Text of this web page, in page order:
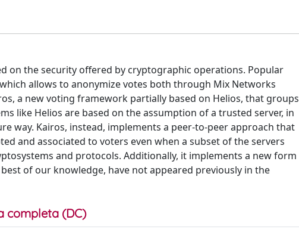
on the security offered by cryptographic operations. Popular
allows to anonymize votes both through Mix Networks
a new voting framework partially based on Helios, that groups
like Helios are based on the assumption of a trusted server, in
way. Kairos, instead, implements a peer-to-peer approach that
and associated to voters even when a subset of the servers
and protocols. Additionally, it implements a new form
of our knowledge, have not appeared previously in the
completa (DC)